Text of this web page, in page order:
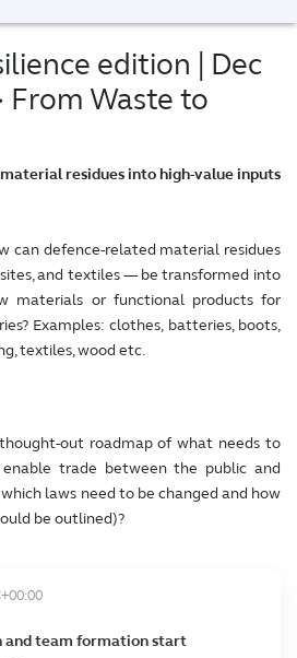
edition | Dec
From Waste to
residues into high-value inputs
can defence-related material residues
and textiles — be transformed into
materials or functional products for
Examples: clothes, batteries, boots,
textiles, wood etc.
out roadmap of what needs to
trade between the public and
laws need to be changed and how
be outlined)?
and team formation start